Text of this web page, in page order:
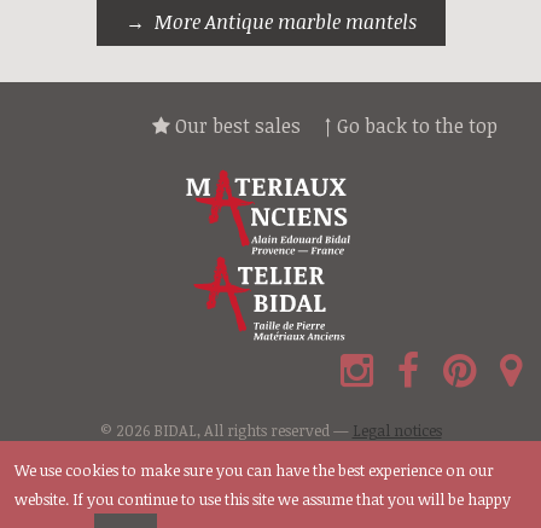
More Antique marble mantels
↑ Go back to the top
Our best sales
© 2026 BIDAL, All rights reserved — Legal notices
We use cookies to make sure you can have the best experience on our
website. If you continue to use this site we assume that you will be happy